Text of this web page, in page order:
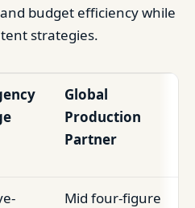
budget efficiency while
strategies.
Global
Production
Partner
Mid four-figure